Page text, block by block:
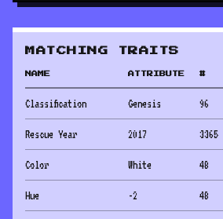
MATCHING TRAITS
NAME ATTRIBUTE #
Classification Genesis 96
Rescue Year 2017 3365
Color White 48
Hue -2 48